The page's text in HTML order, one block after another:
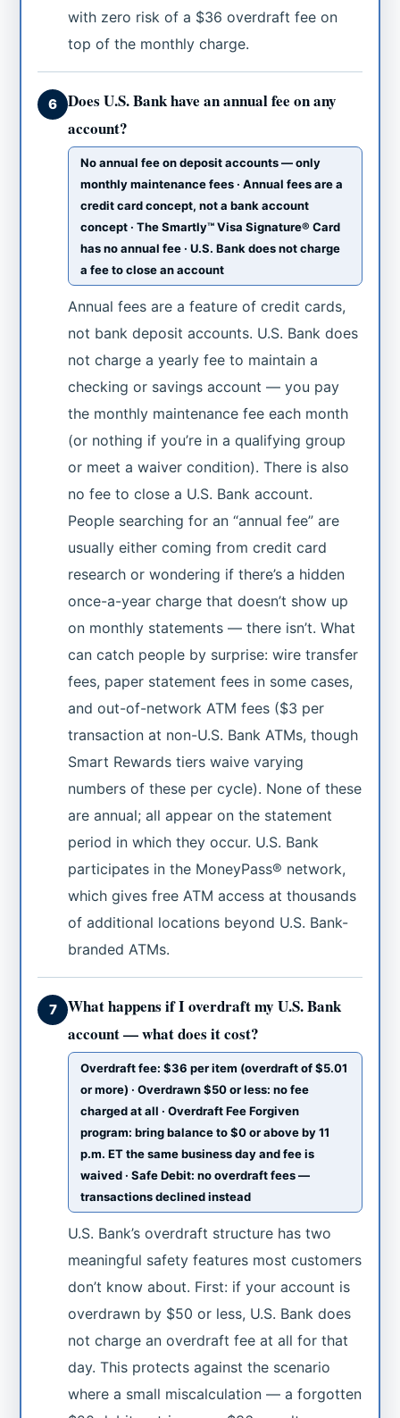
with zero risk of a $36 overdraft fee on
top of the monthly charge.
6
Does U.S. Bank have an annual fee on any
account?
No annual fee on deposit accounts — only
monthly maintenance fees · Annual fees are a
credit card concept, not a bank account
concept · The Smartly™ Visa Signature® Card
has no annual fee · U.S. Bank does not charge
a fee to close an account
Annual fees are a feature of credit cards,
not bank deposit accounts. U.S. Bank does
not charge a yearly fee to maintain a
checking or savings account — you pay
the monthly maintenance fee each month
(or nothing if you’re in a qualifying group
or meet a waiver condition). There is also
no fee to close a U.S. Bank account.
People searching for an “annual fee” are
usually either coming from credit card
research or wondering if there’s a hidden
once-a-year charge that doesn’t show up
on monthly statements — there isn’t. What
can catch people by surprise: wire transfer
fees, paper statement fees in some cases,
and out-of-network ATM fees ($3 per
transaction at non-U.S. Bank ATMs, though
Smart Rewards tiers waive varying
numbers of these per cycle). None of these
are annual; all appear on the statement
period in which they occur. U.S. Bank
participates in the MoneyPass® network,
which gives free ATM access at thousands
of additional locations beyond U.S. Bank-
branded ATMs.
7
What happens if I overdraft my U.S. Bank
account — what does it cost?
Overdraft fee: $36 per item (overdraft of $5.01
or more) · Overdrawn $50 or less: no fee
charged at all · Overdraft Fee Forgiven
program: bring balance to $0 or above by 11
p.m. ET the same business day and fee is
waived · Safe Debit: no overdraft fees —
transactions declined instead
U.S. Bank’s overdraft structure has two
meaningful safety features most customers
don’t know about. First: if your account is
overdrawn by $50 or less, U.S. Bank does
not charge an overdraft fee at all for that
day. This protects against the scenario
where a small miscalculation — a forgotten